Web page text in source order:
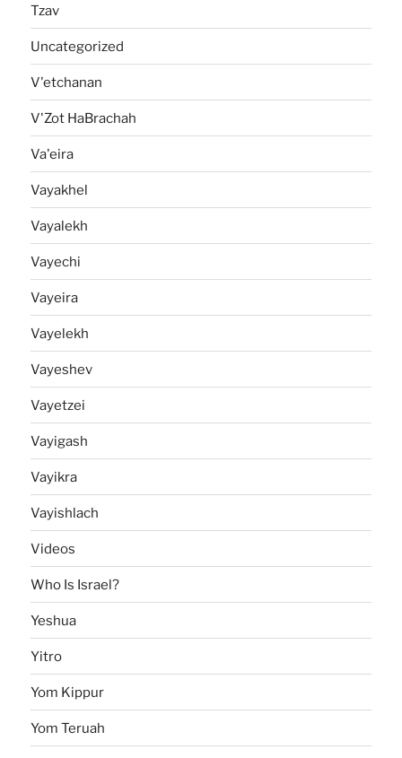
Tzav
Uncategorized
V'etchanan
V'Zot HaBrachah
Va'eira
Vayakhel
Vayalekh
Vayechi
Vayeira
Vayelekh
Vayeshev
Vayetzei
Vayigash
Vayikra
Vayishlach
Videos
Who Is Israel?
Yeshua
Yitro
Yom Kippur
Yom Teruah